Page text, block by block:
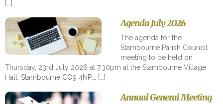
Agenda July 2026
The agenda for the
Stambourne Parish Council
meeting to be held on
Thursday, 23rd July 2026 at 7.30pm at the Stambourne Village
Hall, Stambourne CO9 4NP.…
Annual General Meeting